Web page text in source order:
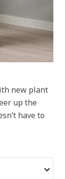
new plant
up the
have to